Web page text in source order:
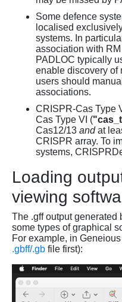
Some defence
localised
systems. In
association with
PADLOC typically
enable discovery of
users should
associations.
CRISPR-Cas Type
Cas Type VI (
Cas12/13 andat
CRISPR array. To
systems,
Loading
viewing
The .gff output
some types of graphical
For example, in
.gbff/.gb file first):